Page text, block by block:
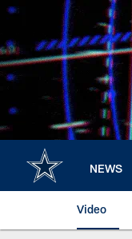
Skip
main
content
NEWS
Video